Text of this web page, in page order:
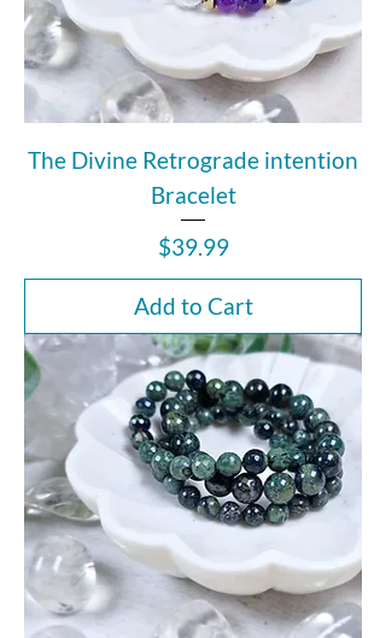
The Divine Retrograde intention
Bracelet
Price
$39.99
Add to Cart